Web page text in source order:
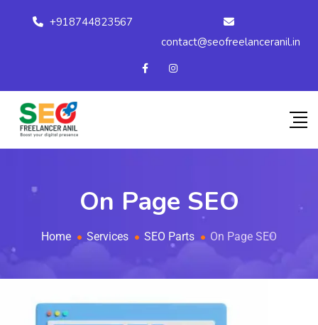
+918744823567
contact@seofreelanceranil.in
On Page SEO
Home Services SEO Parts On Page SEO